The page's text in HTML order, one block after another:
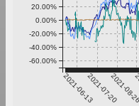
2021-06-132021-07-202021-
-60.00%
-40.00%
-20.00%
0.00%
20.00%